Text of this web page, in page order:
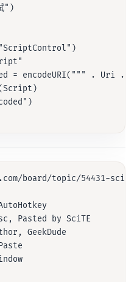
")
= encodeURI(""" . Uri .
board/topic/54431-
Pasted by SciTE
GeekDude